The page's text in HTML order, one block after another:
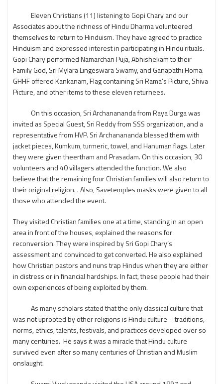
Eleven Christians (11) listening to Gopi Chary and our
Associates about the richness of Hindu Dharma volunteered
themselves to return to Hinduism. They have agreed to practice
Hinduism and expressed interest in participating in Hindu rituals.
Gopi Chary performed Namarchan Puja, Abhishekam to their
Family God, Sri Mylara Lingeswara Swamy, and Ganapathi Homa.
GHHF offered Kankanam, Flag containing Sri Rama’s Picture, Shiva
Picture, and other items to these eleven returnees.
On this occasion, Sri Archanananda from Raya Durga was
invited as Special Guest, Sri Reddy from SSS organization, and a
representative from HVP. Sri Archanananda blessed them with
jacket pieces, Kumkum, turmeric, towel, and Hanuman flags. Later
they were given theertham and Prasadam. On this occasion, 30
volunteers and 40 villagers attended the function. We also
believe that the remaining four Christian families will also return to
their original religion. . Also, Savetemples masks were given to all
those who attended the event.
They visited Christian families one at a time, standing in an open
area in front of the houses, explained the reasons for
reconversion. They were inspired by Sri Gopi Chary’s
assessment and convinced to get converted. He also explained
how Christian pastors and nuns trap Hindus when they are either
in distress or in financial hardships. In fact, these people had their
own experiences of being exploited by them.
As many scholars stated that the only classical culture that
was not uprooted by other religions is Hindu culture – traditions,
norms, ethics, talents, festivals, and practices developed over so
many centuries. He says it was a miracle that Hindu culture
survived even after so many centuries of Christian and Muslim
onslaught.